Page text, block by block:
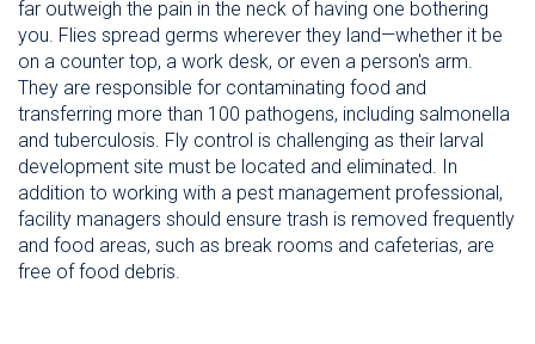
far outweigh the pain in the neck of having one bothering
you. Flies spread germs wherever they land—whether it be
on a counter top, a work desk, or even a person's arm.
They are responsible for contaminating food and
transferring more than 100 pathogens, including salmonella
and tuberculosis. Fly control is challenging as their larval
development site must be located and eliminated. In
addition to working with a pest management professional,
facility managers should ensure trash is removed frequently
and food areas, such as break rooms and cafeterias, are
free of food debris.